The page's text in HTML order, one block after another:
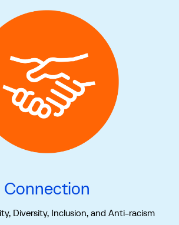
Connection
Diversity, Inclusion, and Anti-racism